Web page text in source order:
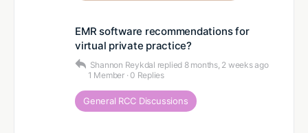
EMR software recommendations for
virtual private practice?
Shannon Reykdal replied 8 months, 2 weeks ago
1 Member · 0 Replies
General RCC Discussions